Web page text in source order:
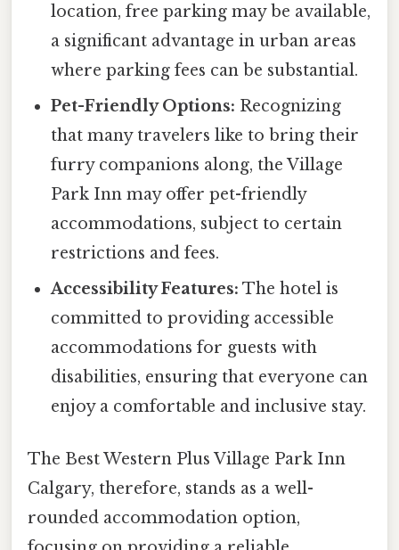
location, free parking may be available,
a significant advantage in urban areas
where parking fees can be substantial.
Pet-Friendly Options: Recognizing
that many travelers like to bring their
furry companions along, the Village
Park Inn may offer pet-friendly
accommodations, subject to certain
restrictions and fees.
Accessibility Features: The hotel is
committed to providing accessible
accommodations for guests with
disabilities, ensuring that everyone can
enjoy a comfortable and inclusive stay.
The Best Western Plus Village Park Inn
Calgary, therefore, stands as a well-
rounded accommodation option,